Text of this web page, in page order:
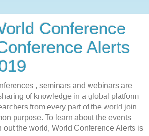
Conference
Alerts
, seminars and webinars are
of knowledge in a global platform
from every part of the world join
purpose. To learn about the events
out the world, World Conference Alerts is